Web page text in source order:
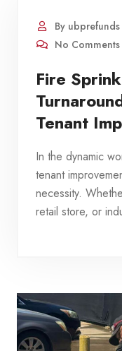
By ubprefunds
No Comments
Fire
Tenant
In the dynamic
tenant
necessity.
retail store, or